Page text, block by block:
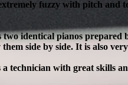
fuzzy with pitch
identical pianos
side by side. It is also
technician with great skills